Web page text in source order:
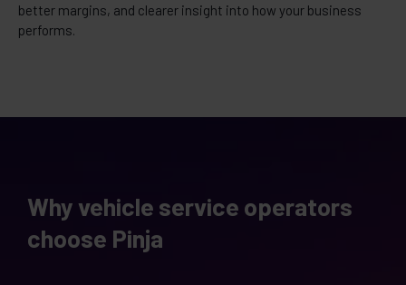
better margins, and clearer insight into how your business
performs.
Why vehicle service operators
choose Pinja